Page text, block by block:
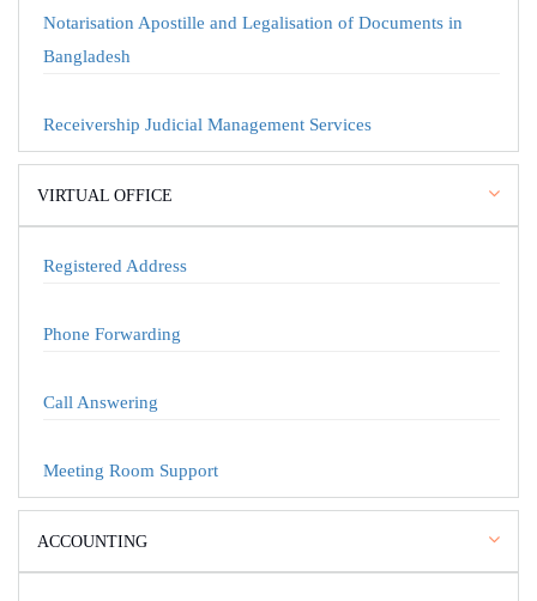
Notarisation Apostille and Legalisation of Documents in
Bangladesh
Receivership Judicial Management Services
VIRTUAL OFFICE
Registered Address
Phone Forwarding
Call Answering
Meeting Room Support
ACCOUNTING